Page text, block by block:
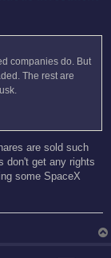
companies do. But
The rest are
are sold such
don't get any rights
some SpaceX